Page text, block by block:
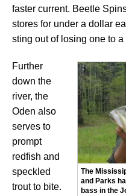
faster current. Beetle
stores for under a dollar
sting out of losing one to
The
and Parks
bass in the
Further
down the
river, the
Oden also
serves to
prompt
redfish and
speckled
trout to bite.